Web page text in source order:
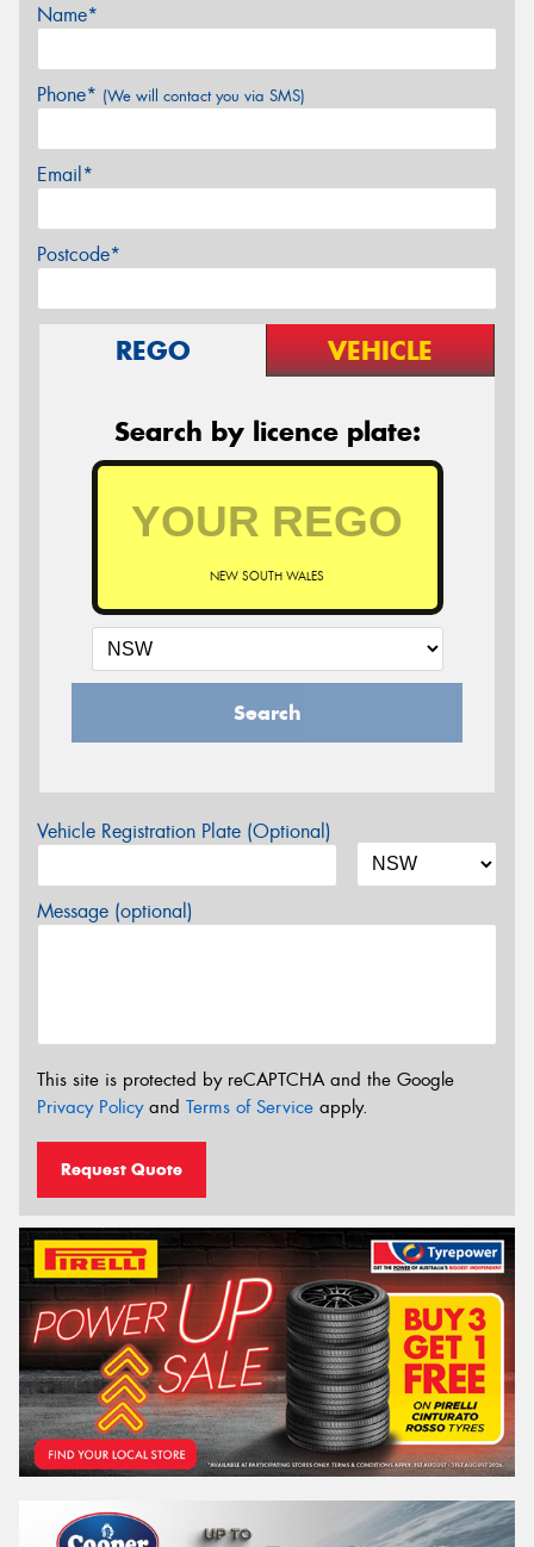
Name*
Phone* (We will contact you via SMS)
Email*
Postcode*
REGO VEHICLE
Search by licence plate:
NEW SOUTH WALES
Search
Vehicle Registration Plate (Optional)
Message (optional)
This site is protected by reCAPTCHA and the Google
Privacy Policyand Terms of Service apply.
Request Quote